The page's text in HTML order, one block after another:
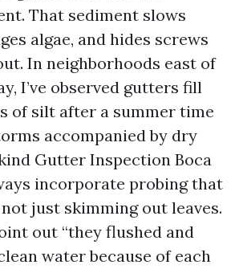
That sediment slows
algae, and hides screws
In neighborhoods east of
I’ve observed gutters fill
of silt after a summer time
accompanied by dry
Gutter Inspection Boca
incorporate probing that
just skimming out leaves.
out “they flushed and
water because of each